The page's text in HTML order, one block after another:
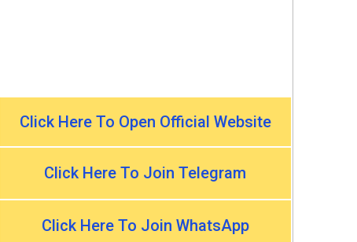
Click Here To Open Official Website
Click Here To Join Telegram
Click Here To Join WhatsApp